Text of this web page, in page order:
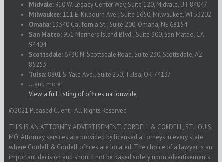
Midvale: 910 W. Legacy Center Way, Suite 120, Midvale, UT 84047
Milwaukee:111 E. Kilbourn Ave., Suite 1650, Milwaukee, WI 53202
Omaha:13340 California St., Suite 200, Omaha, NE 68154
San Mateo: 951 Mariners Island Blvd., Suite 300, San Mateo, CA
94404
Scottsdale: 6730 N. Scottsdale Road, Suite 230, Scottsdale, AZ
85253
Tulsa: 8801 S. Yale Ave., Suite 250, Tulsa, OK 74137
...and more!
View a full listing of offices nationwide
©2021 Pleased Client - All Rights Reserved
THIS IS AN ATTORNEY ADVERTISEMENT. CORDELL & CORDELL, ST. LOUIS,
MO. Attorney services are provided by licensed attorneys in every state
where Cordell & Cordell offices are located. The choice of a lawyer is an
important decision and should not be based solely upon advertisements.